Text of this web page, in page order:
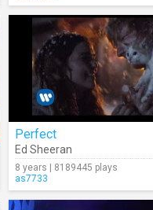
Perfect
Ed Sheeran
8 years | 8189445 plays
as7733